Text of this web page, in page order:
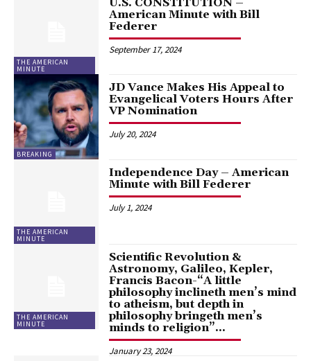
THE AMERICAN
MINUTE
American Minute with Bill
Federer
September 17, 2024
BREAKING
JD Vance Makes His Appeal to
Evangelical Voters Hours After
VP Nomination
July 20, 2024
THE AMERICAN
MINUTE
Independence Day – American
Minute with Bill Federer
July 1, 2024
THE AMERICAN
MINUTE
Scientific Revolution &
Astronomy, Galileo, Kepler,
Francis Bacon-“A little
philosophy inclineth men’s mind
to atheism, but depth in
philosophy bringeth men’s
minds to religion”...
January 23, 2024